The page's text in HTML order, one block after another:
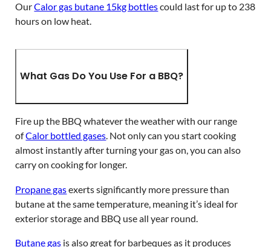
OurCalor gas butane 15kg bottlescould last for up to 238
hours on low heat.
What Gas Do You Use For a BBQ?
Fire up the BBQ whatever the weather with our range
ofCalor bottled gases. Not only can you start cooking
almost instantly after turning your gas on, you can also
carry on cooking for longer.
Propane gasexerts significantly more pressure than
butane at the same temperature, meaning it’s ideal for
exterior storage and BBQ use all year round.
Butane gas is also great for barbeques as it produces